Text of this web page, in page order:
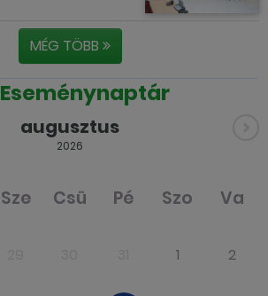
MÉG TÖBB
Eseménynaptár
augusztus
2026
Sze Csü Pé Szo Va
1 2